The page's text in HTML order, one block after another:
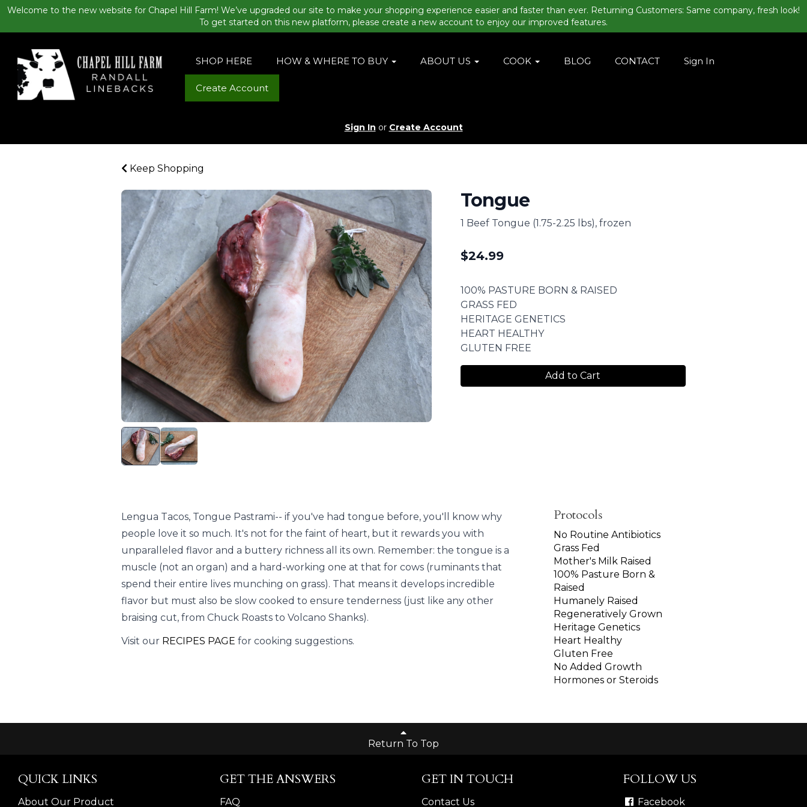
Welcome to the new website for Chapel Hill Farm! We’ve upgraded our site to make your shopping experience easier and faster than ever. Returning Customers: Same company, fresh look!
To get started on this new platform, please create a new account to enjoy our improved features.
SHOP HERE HOW & WHERE TO BUY ABOUT US COOK BLOG CONTACT Sign In
Create Account
Sign In or Create Account
Keep Shopping
Tongue
1 Beef Tongue (1.75-2.25 lbs), frozen
$24.99
100% PASTURE BORN & RAISED
GRASS FED
HERITAGE GENETICS
HEART HEALTHY
GLUTEN FREE
Add to Cart
Lengua Tacos, Tongue Pastrami-- if you've had tongue before, you'll know why
people love it so much. It's not for the faint of heart, but it rewards you with
unparalleled flavor and a buttery richness all its own. Remember: the tongue is a
muscle (not an organ) and a hard-working one at that for cows (ruminants that
spend their entire lives munching on grass). That means it develops incredible
flavor but must also be slow cooked to ensure tenderness (just like any other
braising cut, from Chuck Roasts to Volcano Shanks).
Visit our RECIPES PAGE for cooking suggestions.
Protocols
No Routine Antibiotics
Grass Fed
Mother's Milk Raised
100% Pasture Born &
Raised
Humanely Raised
Regeneratively Grown
Heritage Genetics
Heart Healthy
Gluten Free
No Added Growth
Hormones or Steroids
Return To Top
QUICK LINKS
About Our Product
GET THE ANSWERS
FAQ
GET IN TOUCH
Contact Us
FOLLOW US
Facebook